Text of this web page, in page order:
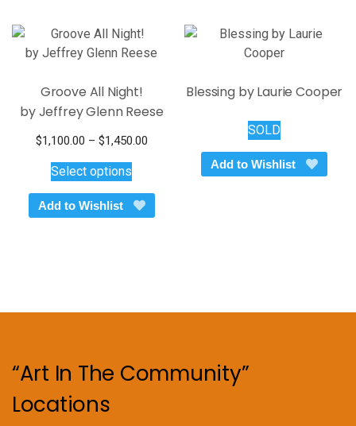
Groove All Night!
by Jeffrey Glenn Reese
$1,100.00 – $1,450.00Price
through
Select options
has
multiple
be
the
Add to Wishlist
Blessing by Laurie Cooper
SOLD
Add to Wishlist
“Art In The Community”
Locations